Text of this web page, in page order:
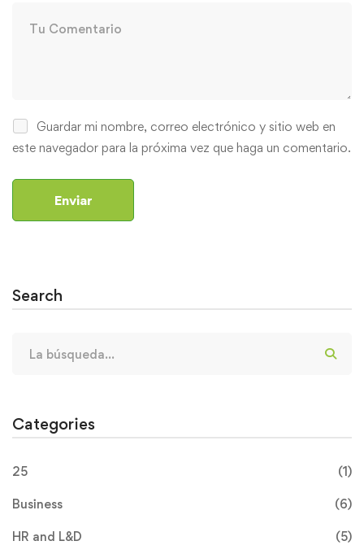
Guardar mi nombre, correo electrónico y sitio web en
este navegador para la próxima vez que haga un comentario.
Search
Categories
25 (1)
Business (6)
HR and L&D (5)